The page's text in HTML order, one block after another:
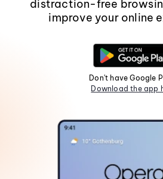
distraction-free
improve your online
Don't have Google
Download the app